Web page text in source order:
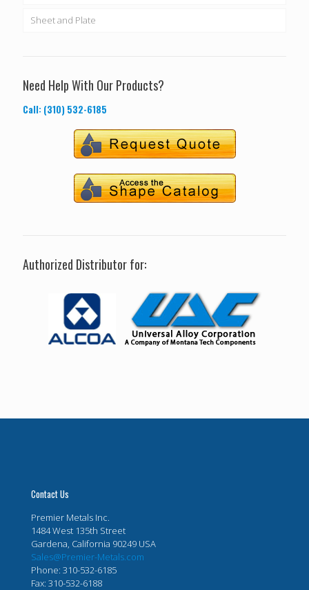
Sheet and Plate
Need Help With Our Products?
Call: (310) 532-6185
Authorized Distributor for:
Contact Us
Premier Metals Inc.
1484 West 135th Street
Gardena, California 90249 USA
Sales@Premier-Metals.com
Phone: 310-532-6185
Fax: 310-532-6188